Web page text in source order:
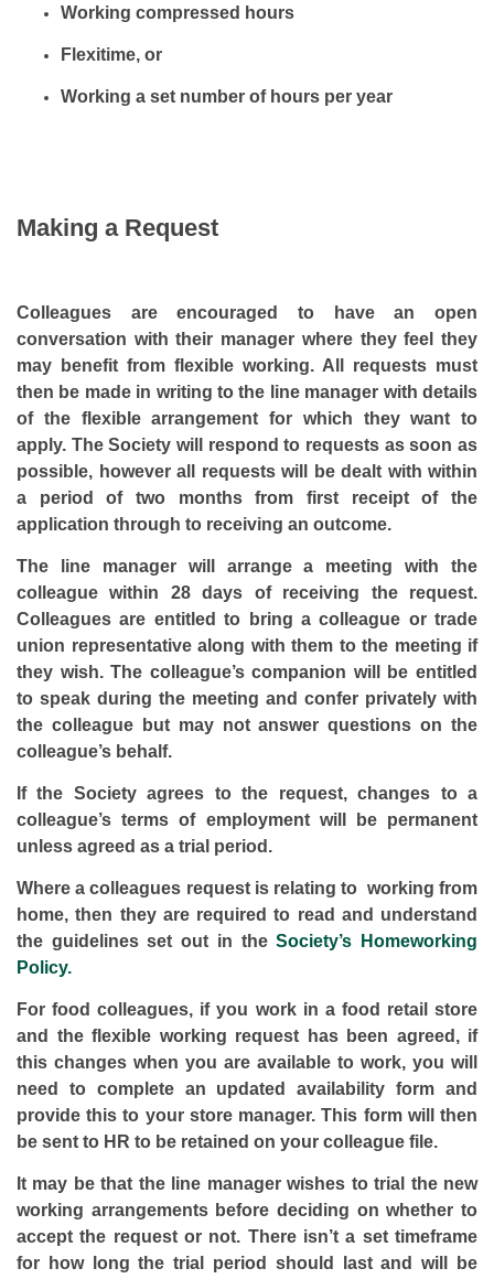
Working compressed hours
Flexitime, or
Working a set number of hours per year
Making a Request
Colleagues are encouraged to have an open
conversation with their manager where they feel they
may benefit from flexible working. All requests must
then be made in writing to the line manager with details
of the flexible arrangement for which they want to
apply. The Society will respond to requests as soon as
possible, however all requests will be dealt with within
a period of two months from first receipt of the
application through to receiving an outcome.
The line manager will arrange a meeting with the
colleague within 28 days of receiving the request.
Colleagues are entitled to bring a colleague or trade
union representative along with them to the meeting if
they wish. The colleague’s companion will be entitled
to speak during the meeting and confer privately with
the colleague but may not answer questions on the
colleague’s behalf.
If the Society agrees to the request, changes to a
colleague’s terms of employment will be permanent
unless agreed as a trial period.
Where a colleagues request is relating to working from
home, then they are required to read and understand
the guidelines set out in theSociety’s Homeworking
Policy.
For food colleagues, if you work in a food retail store
and the flexible working request has been agreed, if
this changes when you are available to work, you will
need to complete an updated availability form and
provide this to your store manager. This form will then
be sent to HR to be retained on your colleague file.
It may be that the line manager wishes to trial the new
working arrangements before deciding on whether to
accept the request or not. There isn’t a set timeframe
for how long the trial period should last and will be